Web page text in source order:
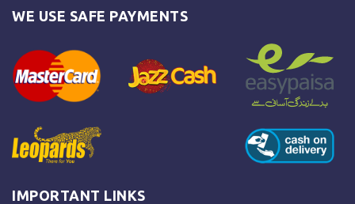
WE USE SAFE PAYMENTS
IMPORTANT LINKS